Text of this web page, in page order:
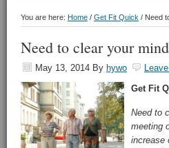
You are here: Home / Get Fit Quick / Need
Need to clear your
May 13, 2014 By hywo
Get Fit
Need to
meeting
increase